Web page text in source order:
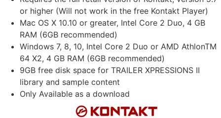
or higher (Will not work in the free Kontakt Player)
Mac OS X 10.10 or greater, Intel Core 2 Duo, 4 GB
RAM (6GB recommended)
Windows 7, 8, 10, Intel Core 2 Duo or AMD AthlonTM
64 X2, 4 GB RAM (6GB recommended)
9GB free disk space for TRAILER XPRESSIONS II
library and sample content
Only Available as a download